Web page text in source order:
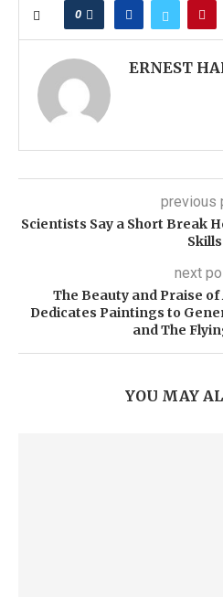
0
ERNEST
previous
Scientists Say a Short Break
Skills
next
The Beauty and Praise
Dedicates Paintings to
and The
YOU MAY